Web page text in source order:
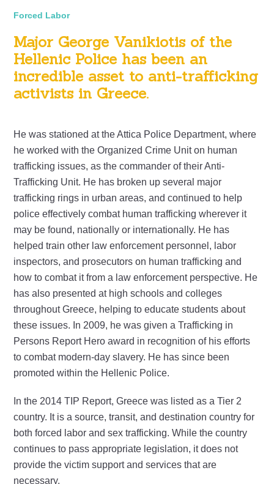
Forced Labor
Major George Vanikiotis of the
Hellenic Police has been an
incredible asset to anti-trafficking
activists in Greece.
He was stationed at the Attica Police Department, where
he worked with the Organized Crime Unit on human
trafficking issues, as the commander of their Anti-
Trafficking Unit. He has broken up several major
trafficking rings in urban areas, and continued to help
police effectively combat human trafficking wherever it
may be found, nationally or internationally. He has
helped train other law enforcement personnel, labor
inspectors, and prosecutors on human trafficking and
how to combat it from a law enforcement perspective. He
has also presented at high schools and colleges
throughout Greece, helping to educate students about
these issues. In 2009, he was given a Trafficking in
Persons Report Hero award in recognition of his efforts
to combat modern-day slavery. He has since been
promoted within the Hellenic Police.
In the 2014 TIP Report, Greece was listed as a Tier 2
country. It is a source, transit, and destination country for
both forced labor and sex trafficking. While the country
continues to pass appropriate legislation, it does not
provide the victim support and services that are
necessary.